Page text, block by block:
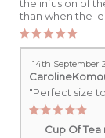
the infusion of
than when the
14th September
"Perfect size
Cup Of Tea